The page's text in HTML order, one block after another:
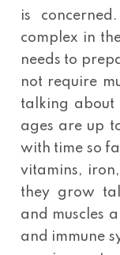
is
complex in
needs to
not require
talking about
ages are up
with time so
vitamins,
they grow
and muscles
and immune